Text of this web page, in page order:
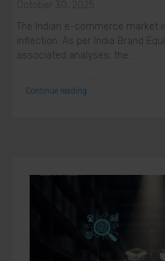
The Indian e-commerce market
inflection. As per India Brand
associated analyses, the…
Continue reading